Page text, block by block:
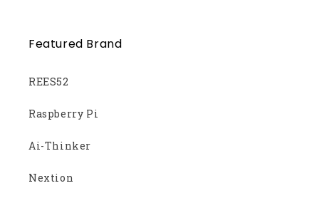
Featured Brand
REES52
Raspberry Pi
Ai-Thinker
Nextion